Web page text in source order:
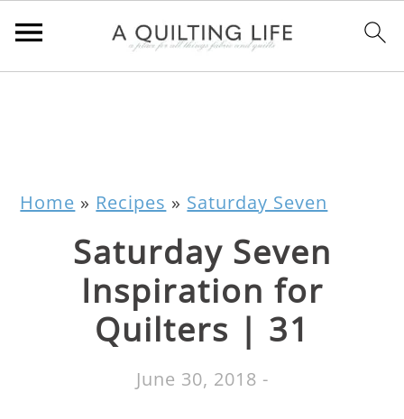
Home » Recipes » Saturday Seven
Saturday Seven
Inspiration for
Quilters | 31
June 30, 2018 -